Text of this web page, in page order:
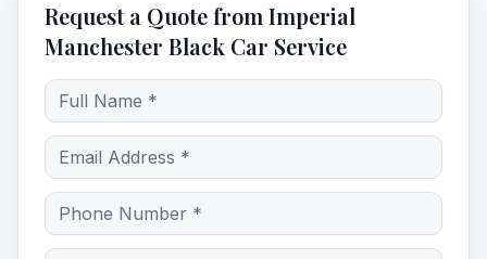
Request a Quote from Imperial
Manchester Black Car Service